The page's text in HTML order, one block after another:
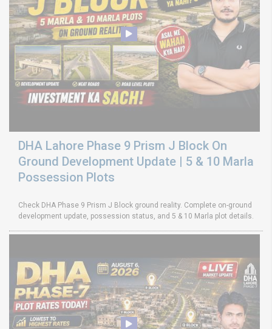
DHA Lahore Phase 9 Prism J Block On
Ground Development Update | 5 & 10 Marla
Possession Plots
Check DHA Phase 9 Prism J Block ground reality. Complete on-ground
development update, possession status, and 5 & 10 Marla plot details.